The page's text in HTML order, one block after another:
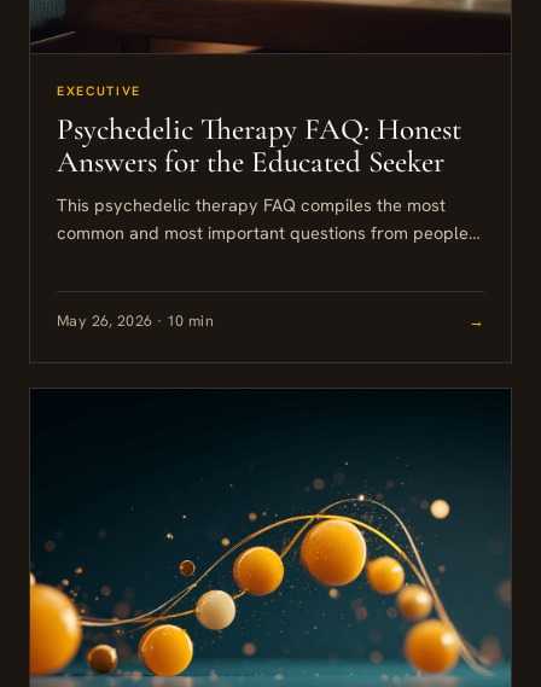
EXECUTIVE
Psychedelic Therapy FAQ: Honest
Answers for the Educated Seeker
This psychedelic therapy FAQ compiles the most
common and most important questions from people
psychedelic-assisted approaches. The answers here
are grounded...
May 26, 2026 · 10 min →